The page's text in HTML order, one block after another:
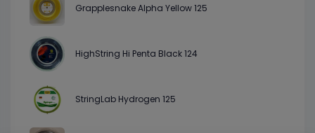
Grapplesnake Alpha Yellow 125
HighString Hi Penta Black 124
StringLab Hydrogen 125